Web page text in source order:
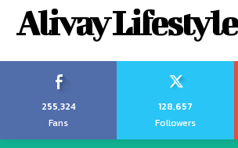
Alivay Lifestyle
255,324
Fans
128,657
Followers